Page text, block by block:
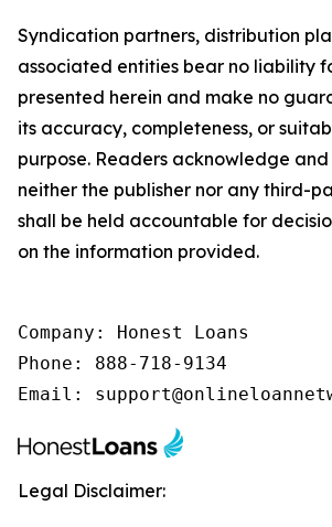
Syndication partners, distribution
associated entities bear no liability
presented herein and make no
its accuracy, completeness, or
purpose. Readers acknowledge
neither the publisher nor any third-
shall be held accountable for
on the information provided.
Company: Honest Loans
Phone: 888-718-9134
Email:
Legal Disclaimer: